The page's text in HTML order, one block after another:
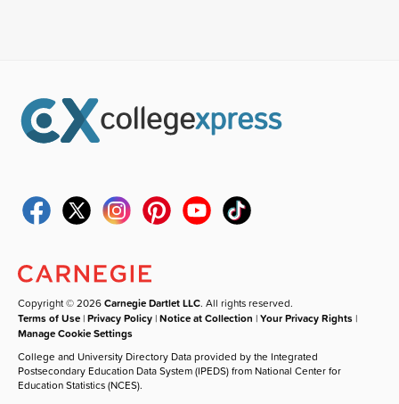
Copyright © 2026Carnegie Dartlet LLC. All rights reserved.
Terms of Use |Privacy Policy |Notice at Collection |Your Privacy Rights |
Manage Cookie Settings
College and University Directory Data provided by the Integrated
Postsecondary Education Data System (IPEDS) from National Center for
Education Statistics (NCES).